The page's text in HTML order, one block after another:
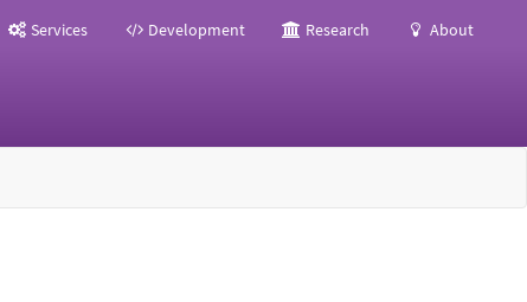
Services Development Research About